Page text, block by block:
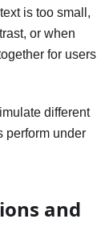
is too small,
or when
for users
different
perform under
and